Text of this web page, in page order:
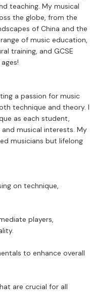
teaching. My musical
the globe, from the
of China and the
of music education,
training, and GCSE
a passion for music
technique and theory. I
as each student,
musical interests. My
musicians but lifelong
on technique,
players,
to enhance overall
are crucial for all